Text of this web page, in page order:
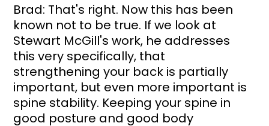
Brad: That's right. Now this has been
known not to be true. If we look at
Stewart McGill's work, he addresses
this very specifically, that
strengthening your back is partially
important, but even more important is
spine stability. Keeping your spine in
good posture and good body